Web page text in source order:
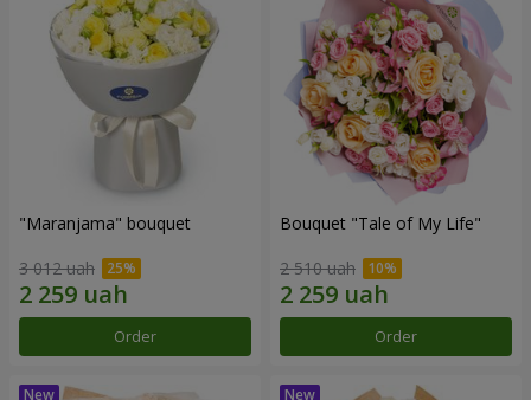
"Maranjama" bouquet
3 012 uah
Order
Bouquet "Tale of My Life"
2 510 uah
Order